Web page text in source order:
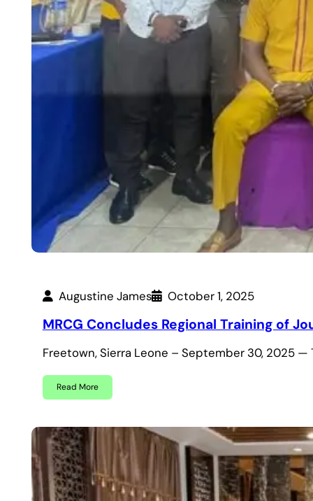
Augustine James October 1, 2025
MRCG Concludes Regional Training of
Freetown, Sierra Leone – September 30, 2025
Read More